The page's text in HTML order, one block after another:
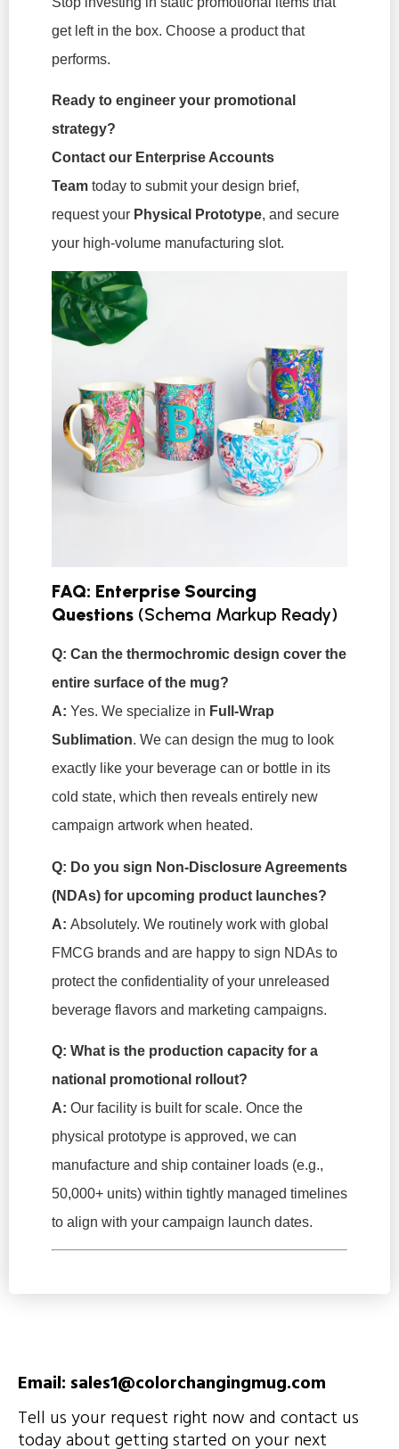
get left in the box. Choose a product that
performs.
Ready to engineer your promotional
strategy?
Contact our Enterprise Accounts
Team today to submit your design brief,
request your Physical Prototype, and secure
your high-volume manufacturing slot.
FAQ: Enterprise Sourcing
Questions (Schema Markup Ready)
Q: Can the thermochromic design cover the
entire surface of the mug?
A: Yes. We specialize in Full-Wrap
Sublimation. We can design the mug to look
exactly like your beverage can or bottle in its
cold state, which then reveals entirely new
campaign artwork when heated.
Q: Do you sign Non-Disclosure Agreements
(NDAs) for upcoming product launches?
A: Absolutely. We routinely work with global
FMCG brands and are happy to sign NDAs to
protect the confidentiality of your unreleased
beverage flavors and marketing campaigns.
Q: What is the production capacity for a
national promotional rollout?
A: Our facility is built for scale. Once the
physical prototype is approved, we can
manufacture and ship container loads (e.g.,
50,000+ units) within tightly managed timelines
to align with your campaign launch dates.
Email: sales1@colorchangingmug.com
Tell us your request right now and contact us
today about getting started on your next